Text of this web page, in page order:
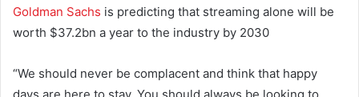
Goldman Sachs is predicting that streaming alone will be
worth $37.2bn a year to the industry by 2030
“We should never be complacent and think that happy
days are here to stay. You should always be looking to